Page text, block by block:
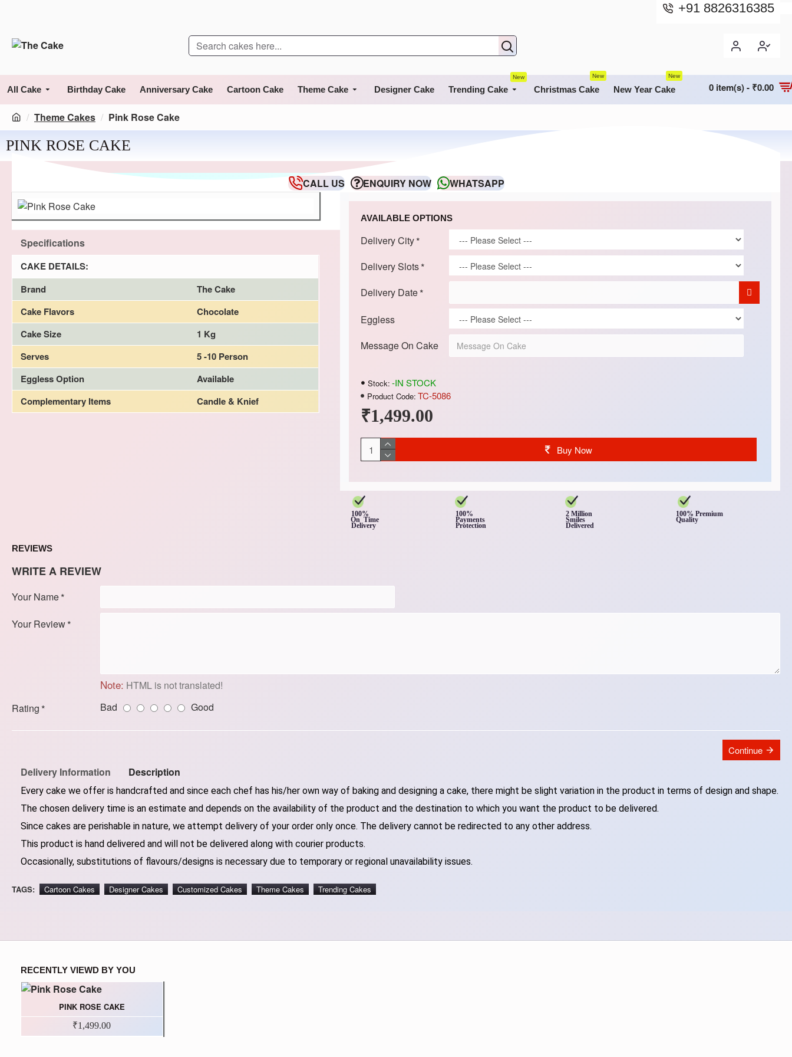
+91 8826316385
All Cake Birthday Cake Anniversary Cake Cartoon Cake Theme Cake Designer Cake Trending Cake
New
Christmas Cake
New
New Year Cake
New
0 item(s) - ₹0.00
Theme Cakes Pink Rose Cake
PINK ROSE CAKE
CALL US ENQUIRY NOW WHATSAPP
Specifications
CAKE DETAILS:
Brand
The Cake
Cake Flavors
Chocolate
Cake Size
1 Kg
Serves
5 -10 Person
Eggless Option
Available
Complementary Items
Candle & Knief
₹1,499.00
Stock: -IN STOCK
Product Code: TC-5086
AVAILABLE OPTIONS
Delivery City
Delivery Slots
Delivery Date
Eggless
Message On Cake
Buy Now
100%
On Time
Delivery
100%
Payments
Protection
2 Million
Smiles
Delivered
100% Premium
Quality
REVIEWS
WRITE A REVIEW
Your Name
Your Review
Note: HTML is not translated!
Rating
Bad Good
Continue
Delivery Information Description
Every cake we offer is handcrafted and since each chef has his/her own way of baking and designing a cake, there might be slight variation in the product in terms of design and shape.
The chosen delivery time is an estimate and depends on the availability of the product and the destination to which you want the product to be delivered.
Since cakes are perishable in nature, we attempt delivery of your order only once. The delivery cannot be redirected to any other address.
This product is hand delivered and will not be delivered along with courier products.
Occasionally, substitutions of flavours/designs is necessary due to temporary or regional unavailability issues.
TAGS: Cartoon Cakes Designer Cakes Customized Cakes Theme Cakes Trending Cakes
RECENTLY VIEWD BY YOU
PINK ROSE CAKE
₹1,499.00